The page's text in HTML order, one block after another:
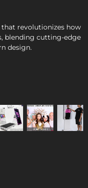
revolutionizes how
blending cutting-edge
design.